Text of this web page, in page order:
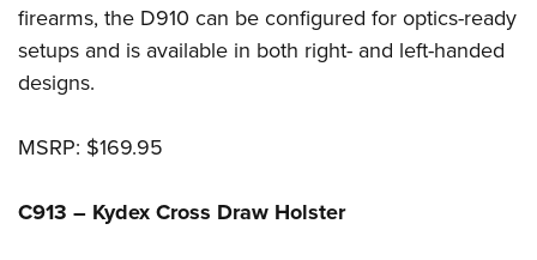
Firearm Training
NRA Marksmanship Qualification Program
Women On Target® Instructional Shooting Clinics
Women's Wildlife Management / Conservation Scholarship
Become An NRA Instructor
Youth Education Summit
Adventure Camp
National Junior Shooting Camps
Home Air Gun Program
firearms, the D910 can be configured for optics-ready
setups and is available in both right- and left-handed
designs.
MSRP: $169.95
C913 – Kydex Cross Draw Holster